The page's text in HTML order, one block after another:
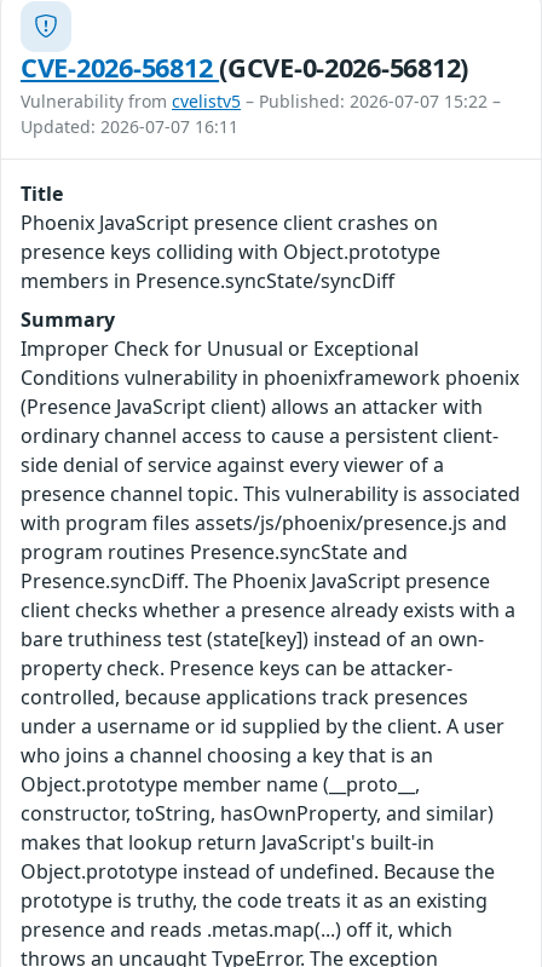
CVE-2026-56812(GCVE-0-2026-56812)
Vulnerability from cvelistv5 – Published: 2026-07-07 15:22 –
Updated: 2026-07-07 16:11
Title
Phoenix JavaScript presence client crashes on
presence keys colliding with Object.prototype
members in Presence.syncState/syncDiff
Summary
Improper Check for Unusual or Exceptional
Conditions vulnerability in phoenixframework phoenix
(Presence JavaScript client) allows an attacker with
ordinary channel access to cause a persistent client-
side denial of service against every viewer of a
presence channel topic. This vulnerability is associated
with program files assets/js/phoenix/presence.js and
program routines Presence.syncState and
Presence.syncDiff. The Phoenix JavaScript presence
client checks whether a presence already exists with a
bare truthiness test (state[key]) instead of an own-
property check. Presence keys can be attacker-
controlled, because applications track presences
under a username or id supplied by the client. A user
who joins a channel choosing a key that is an
Object.prototype member name (__proto__,
constructor, toString, hasOwnProperty, and similar)
makes that lookup return JavaScript's built-in
Object.prototype instead of undefined. Because the
prototype is truthy, the code treats it as an existing
presence and reads .metas.map(...) off it, which
throws an uncaught TypeError. The exception